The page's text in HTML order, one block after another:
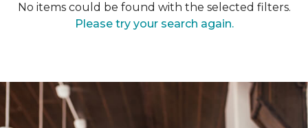
No items could be found with the selected filters.
Please try your search again.